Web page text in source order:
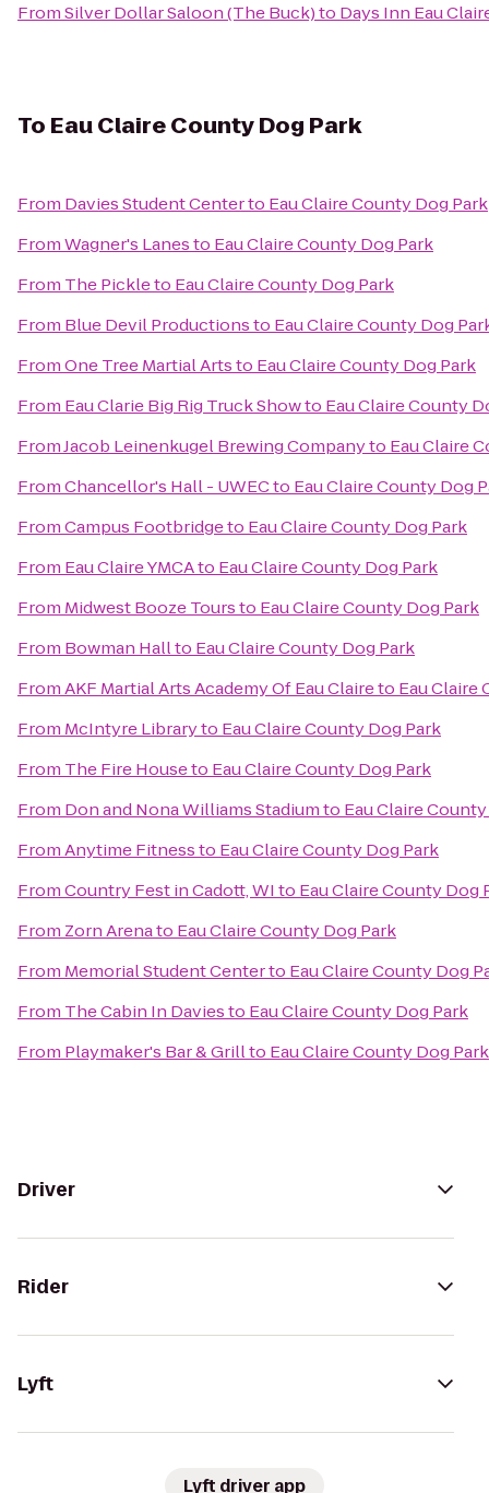
FromSilver Dollar Saloon (The Buck)to Days Inn Eau
To Eau Claire County Dog Park
From Davies Student Centerto Eau Claire County Dog Park
FromWagner's Lanesto Eau Claire County Dog Park
From The Pickleto Eau Claire County Dog Park
From Blue Devil Productionsto Eau Claire County Dog
FromOne Tree Martial Artsto Eau Claire County Dog Park
From Eau Clarie Big Rig Truck Showto Eau Claire County
FromJacob Leinenkugel Brewing Companyto Eau Claire
FromChancellor's Hall - UWECto Eau Claire County Dog
FromCampus Footbridgeto Eau Claire County Dog Park
From Eau Claire YMCAto Eau Claire County Dog Park
From Midwest Booze Toursto Eau Claire County Dog Park
From Bowman Hallto Eau Claire County Dog Park
FromAKF Martial Arts Academy Of Eau Claireto Eau Claire
From McIntyre Libraryto Eau Claire County Dog Park
From The Fire Houseto Eau Claire County Dog Park
From Don and Nona Williams Stadiumto Eau Claire
FromAnytime Fitnessto Eau Claire County Dog Park
FromCountry Fest in Cadott, WIto Eau Claire County Dog
From Zorn Arenato Eau Claire County Dog Park
From Memorial Student Centerto Eau Claire County Dog
From The Cabin In Daviesto Eau Claire County Dog Park
From Playmaker's Bar & Grillto Eau Claire County Dog Park
Driver
Rider
Lyft
Lyft driver app